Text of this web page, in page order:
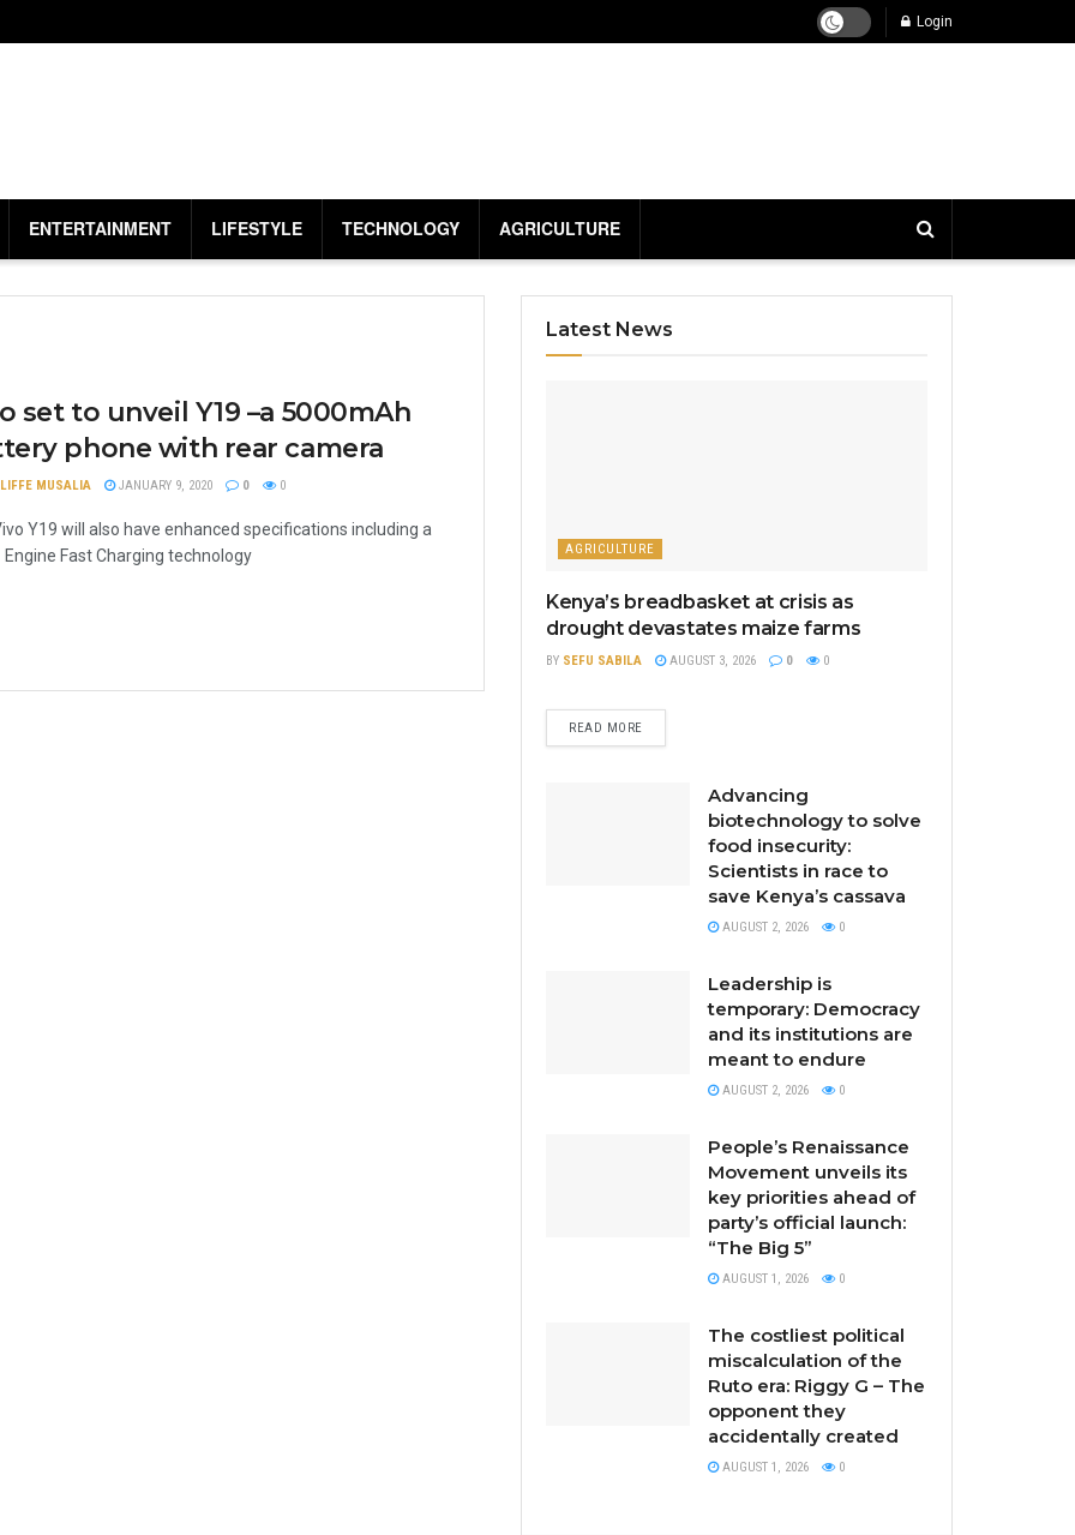
Login
ENTERTAINMENT LIFESTYLE TECHNOLOGY AGRICULTURE
set to unveil Y19 –a 5000mAh
phone with rear camera
MUSALIA JANUARY 9, 2020 0 0
Y19 will also have enhanced specifications including a
Engine Fast Charging technology
Latest News
AGRICULTURE
Kenya’s breadbasket at crisis as
drought devastates maize farms
BY SEFU SABILA AUGUST 3, 2026 0 0
READ MORE
Advancing
biotechnology to solve
food insecurity:
Scientists in race to
save Kenya’s cassava
AUGUST 2, 2026 0
Leadership is
temporary: Democracy
and its institutions are
meant to endure
AUGUST 2, 2026 0
People’s Renaissance
Movement unveils its
key priorities ahead of
party’s official launch:
“The Big 5”
AUGUST 1, 2026 0
The costliest political
miscalculation of the
Ruto era: Riggy G – The
opponent they
accidentally created
AUGUST 1, 2026 0